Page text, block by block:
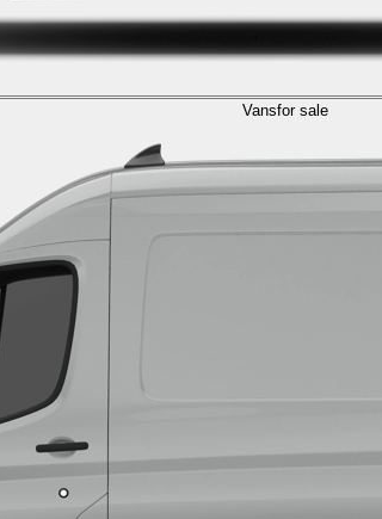
Vansfor sale